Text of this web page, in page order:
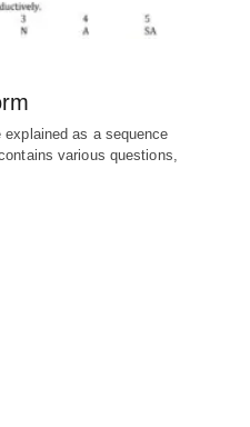
as a sequence
various questions,